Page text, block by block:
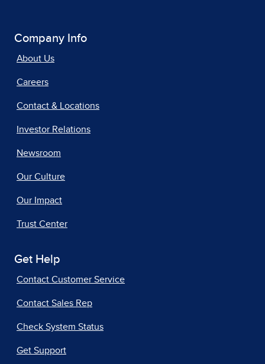
Company Info
About Us
Careers
Contact & Locations
Investor Relations
Newsroom
Our Culture
Our Impact
Trust Center
Get Help
Contact Customer Service
Contact Sales Rep
Check System Status
Get Support